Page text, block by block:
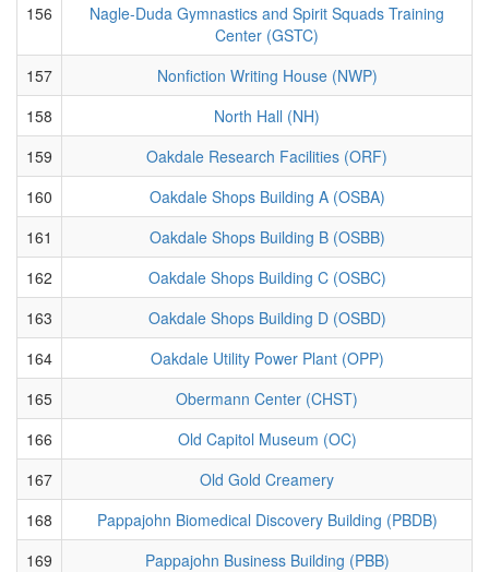
156
Nagle-Duda Gymnastics and Spirit Squads Training
Center (GSTC)
157
Nonfiction Writing House (NWP)
158
North Hall (NH)
159
Oakdale Research Facilities (ORF)
160
Oakdale Shops Building A (OSBA)
161
Oakdale Shops Building B (OSBB)
162
Oakdale Shops Building C (OSBC)
163
Oakdale Shops Building D (OSBD)
164
Oakdale Utility Power Plant (OPP)
165
Obermann Center (CHST)
166
Old Capitol Museum (OC)
167
Old Gold Creamery
168
Pappajohn Biomedical Discovery Building (PBDB)
169
Pappajohn Business Building (PBB)